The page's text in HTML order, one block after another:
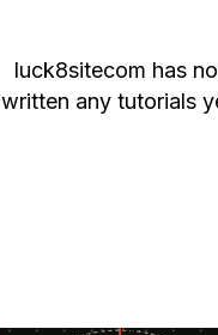
luck8sitecom has
written any tutorials